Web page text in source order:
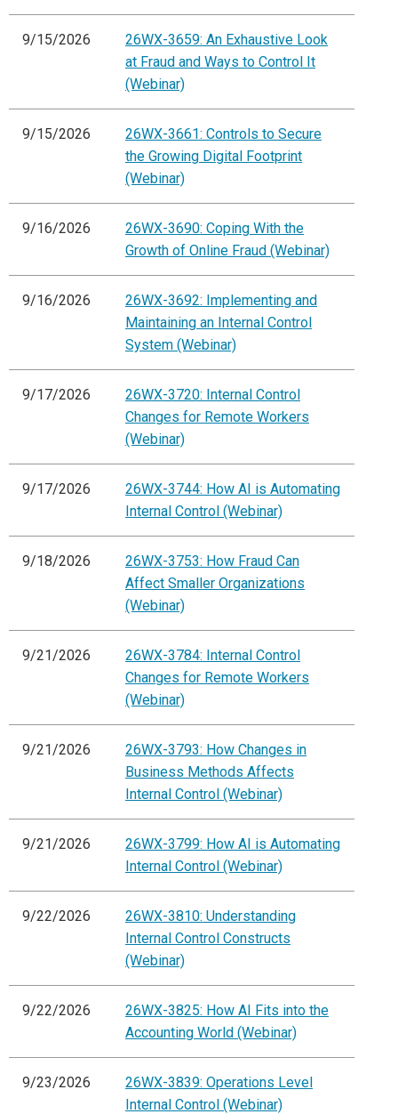
9/15/2026
26WX-3659: An Exhaustive Look
at Fraud and Ways to Control It
(Webinar)
9/15/2026
26WX-3661: Controls to Secure
the Growing Digital Footprint
(Webinar)
9/16/2026
26WX-3690: Coping With the
Growth of Online Fraud (Webinar)
9/16/2026
26WX-3692: Implementing and
Maintaining an Internal Control
System (Webinar)
9/17/2026
26WX-3720: Internal Control
Changes for Remote Workers
(Webinar)
9/17/2026
26WX-3744: How AI is Automating
Internal Control (Webinar)
9/18/2026
26WX-3753: How Fraud Can
Affect Smaller Organizations
(Webinar)
9/21/2026
26WX-3784: Internal Control
Changes for Remote Workers
(Webinar)
9/21/2026
26WX-3793: How Changes in
Business Methods Affects
Internal Control (Webinar)
9/21/2026
26WX-3799: How AI is Automating
Internal Control (Webinar)
9/22/2026
26WX-3810: Understanding
Internal Control Constructs
(Webinar)
9/22/2026
26WX-3825: How AI Fits into the
Accounting World (Webinar)
9/23/2026
26WX-3839: Operations Level
Internal Control (Webinar)